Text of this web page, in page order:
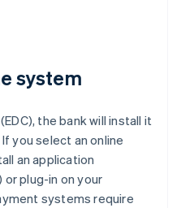
system
the bank will install it
you select an online
an application
plug-in on your
systems require